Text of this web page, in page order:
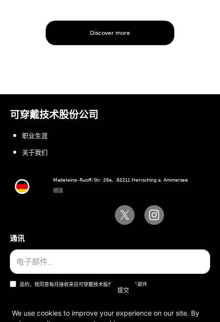
Discover more
可穿戴技术股份公司
Madeleine-Ruoff-Str. 26a、82211 Herrsching a. Ammersee
德国
职业生涯
关于我们
通讯
是的，我同意每月接收来自可穿戴技术股份公司的电子邮件
We use cookies to improve your experience on our site. By